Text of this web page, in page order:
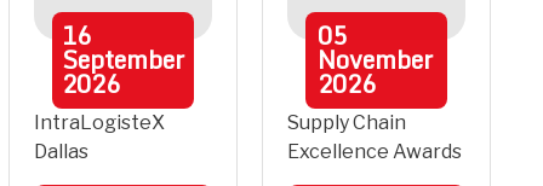
16
September
2026
IntraLogisteX
Dallas
05
November
2026
Supply Chain
Excellence Awards